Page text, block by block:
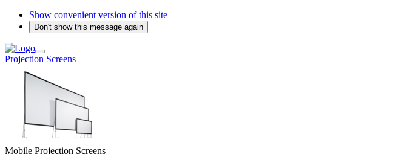
Show convenient version of this site
Don't show this message again
Projection Screens
Mobile Projection Screens